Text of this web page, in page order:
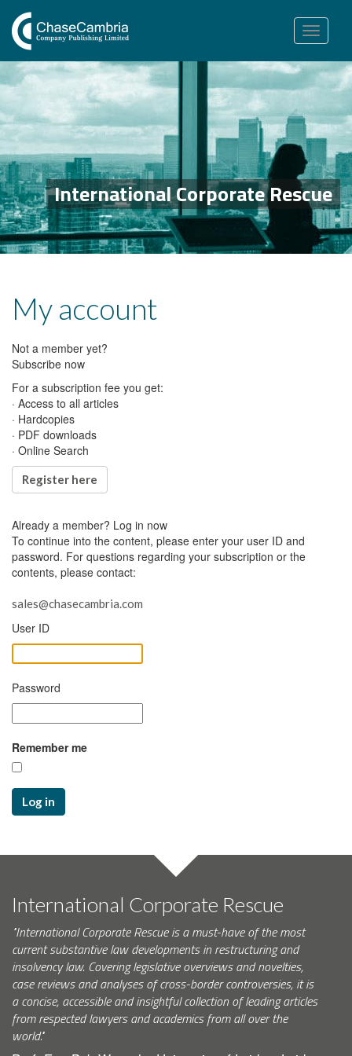
Toggle
navigation
International Corporate Rescue
My account
Not a member yet?
Subscribe now
For a subscription fee you get:
· Access to all articles
· Hardcopies
· PDF downloads
· Online Search
Register here
Already a member? Log in now
To continue into the content, please enter your user ID and
password. For questions regarding your subscription or the
contents, please contact:
sales@chasecambria.com
User ID
Password
Remember me
Log in
International Corporate Rescue
"International Corporate Rescue is a must-have of the most
current substantive law developments in restructuring and
insolvency law. Covering legislative overviews and novelties,
case reviews and analyses of cross-border controversies, it is
a concise, accessible and insightful collection of leading articles
from respected lawyers and academics from all over the
world."